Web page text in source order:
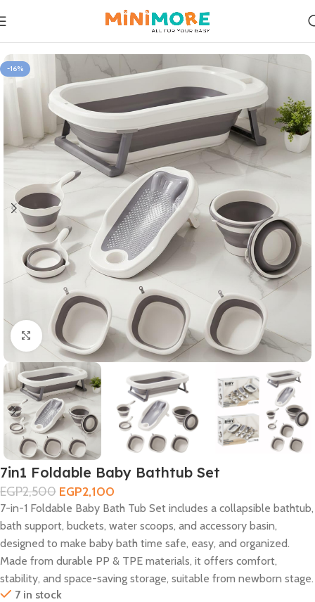
Home
-16%
Click to enlarge
7in1 Foldable Baby Bathtub Set
EGP2,500 EGP2,100
7-in-1 Foldable Baby Bath Tub Set includes a collapsible bathtub,
bath support, buckets, water scoops, and accessory basin,
designed to make baby bath time safe, easy, and organized.
Made from durable PP & TPE materials, it offers comfort,
stability, and space-saving storage, suitable from newborn stage.
7 in stock